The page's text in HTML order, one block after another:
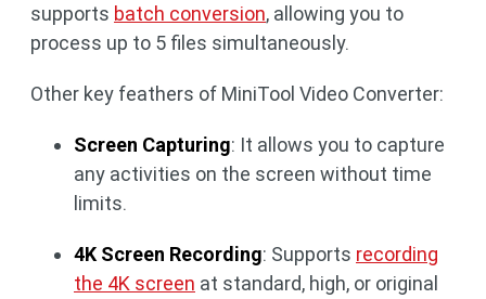
supports batch conversion, allowing you to
process up to 5 files simultaneously.
Other key feathers of MiniTool Video Converter:
Screen Capturing: It allows you to capture
any activities on the screen without time
limits.
4K Screen Recording: Supports recording
the 4K screen at standard, high, or original